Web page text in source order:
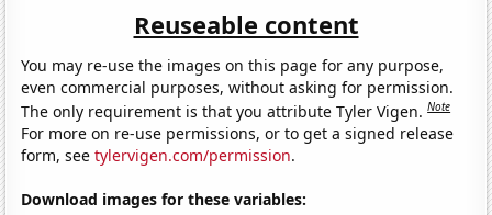
Reuseable content
You may re-use the images on this page for any purpose,
even commercial purposes, without asking for permission.
The only requirement is that you attribute Tyler Vigen.Note
For more on re-use permissions, or to get a signed release
form, seetylervigen.com/permission.
Download images for these variables: